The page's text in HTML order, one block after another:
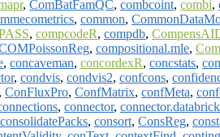
, ComBatFamQC, combcoint, combi,
, common,
, compcodeR, compdb,
, compositional.mle,
, concaveman, concordexR, concstats,
, condvis, condvis2, confcons,
, ConFluxPro, ConfMatrix, confMeta,
, connector,
consolidatePacks, consort, ConsReg,